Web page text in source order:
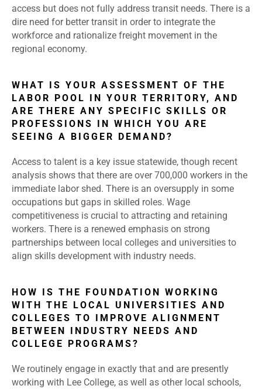
access but does not fully address transit needs. There is a
dire need for better transit in order to integrate the
workforce and rationalize freight movement in the
regional economy.
WHAT IS YOUR ASSESSMENT OF THE
LABOR POOL IN YOUR TERRITORY, AND
ARE THERE ANY SPECIFIC SKILLS OR
PROFESSIONS IN WHICH YOU ARE
SEEING A BIGGER DEMAND?
Access to talent is a key issue statewide, though recent
analysis shows that there are over 700,000 workers in the
immediate labor shed. There is an oversupply in some
occupations but gaps in skilled roles. Wage
competitiveness is crucial to attracting and retaining
workers. There is a renewed emphasis on strong
partnerships between local colleges and universities to
align skills development with industry needs.
HOW IS THE FOUNDATION WORKING
WITH THE LOCAL UNIVERSITIES AND
COLLEGES TO IMPROVE ALIGNMENT
BETWEEN INDUSTRY NEEDS AND
COLLEGE PROGRAMS?
We routinely engage in exactly that and are presently
working with Lee College, as well as other local schools,